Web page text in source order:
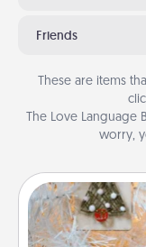
Friends
These are items
The Love Language
worry,